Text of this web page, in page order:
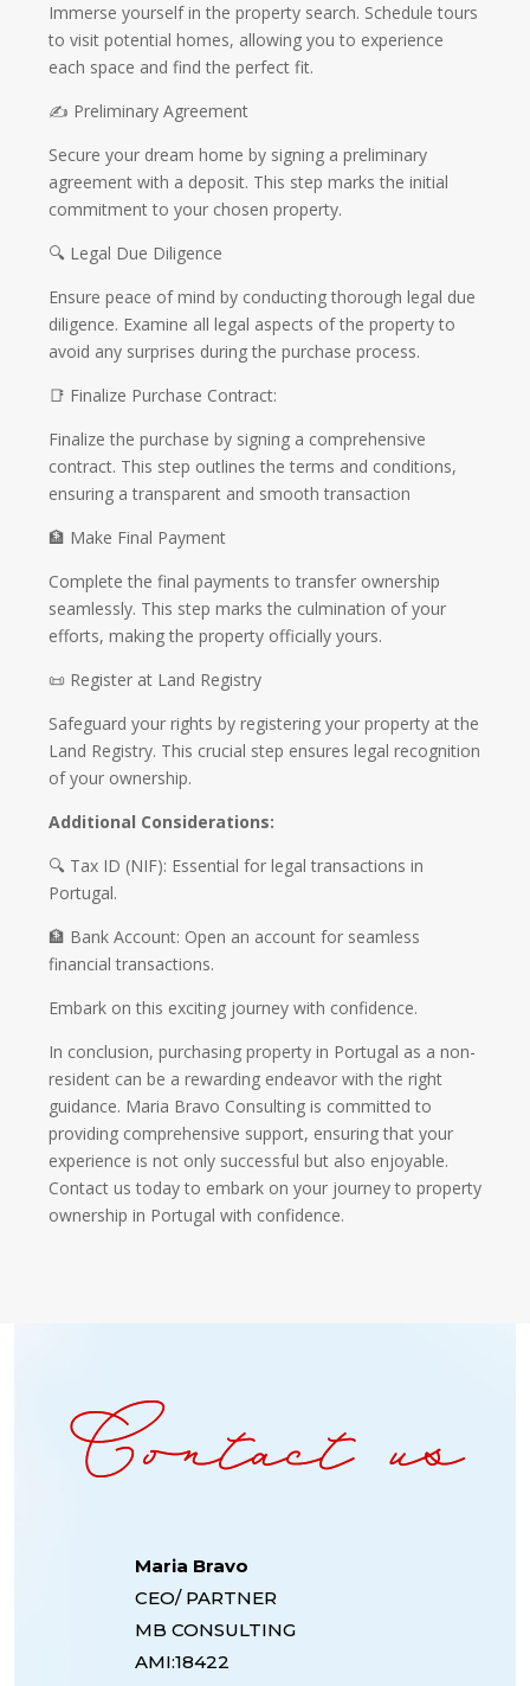
Immerse yourself in the property search. Schedule tours
to visit potential homes, allowing you to experience
each space and find the perfect fit.
✍️ Preliminary Agreement
Secure your dream home by signing a preliminary
agreement with a deposit. This step marks the initial
commitment to your chosen property.
🔍 Legal Due Diligence
Ensure peace of mind by conducting thorough legal due
diligence. Examine all legal aspects of the property to
avoid any surprises during the purchase process.
📑 Finalize Purchase Contract:
Finalize the purchase by signing a comprehensive
contract. This step outlines the terms and conditions,
ensuring a transparent and smooth transaction
🏦 Make Final Payment
Complete the final payments to transfer ownership
seamlessly. This step marks the culmination of your
efforts, making the property officially yours.
📜 Register at Land Registry
Safeguard your rights by registering your property at the
Land Registry. This crucial step ensures legal recognition
of your ownership.
Additional Considerations:
🔍 Tax ID (NIF): Essential for legal transactions in
Portugal.
🏦 Bank Account: Open an account for seamless
financial transactions.
Embark on this exciting journey with confidence.
In conclusion, purchasing property in Portugal as a non-
resident can be a rewarding endeavor with the right
guidance. Maria Bravo Consulting is committed to
providing comprehensive support, ensuring that your
experience is not only successful but also enjoyable.
Contact us today to embark on your journey to property
ownership in Portugal with confidence.
Maria Bravo
CEO/ PARTNER
MB CONSULTING
AMI:18422